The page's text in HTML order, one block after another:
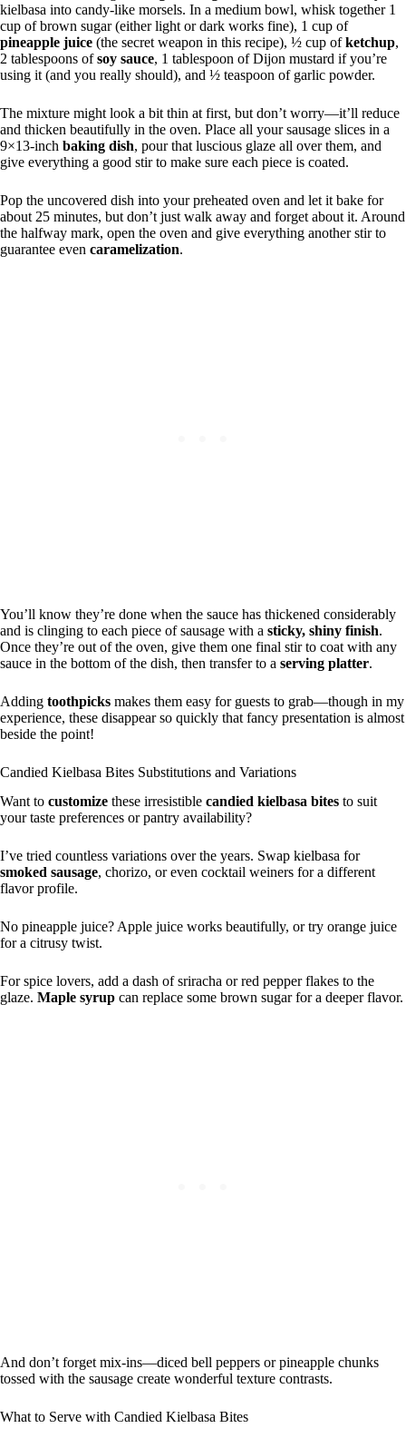
kielbasa into candy-like morsels. In a medium bowl, whisk together 1
cup of brown sugar (either light or dark works fine), 1 cup of
pineapple juice (the secret weapon in this recipe), ½ cup ofketchup,
2 tablespoons ofsoy sauce, 1 tablespoon of Dijon mustard if you’re
using it (and you really should), and ½ teaspoon of garlic powder.
The mixture might look a bit thin at first, but don’t worry—it’ll reduce
and thicken beautifully in the oven. Place all your sausage slices in a
9×13-inch baking dish, pour that luscious glaze all over them, and
give everything a good stir to make sure each piece is coated.
Pop the uncovered dish into your preheated oven and let it bake for
about 25 minutes, but don’t just walk away and forget about it. Around
the halfway mark, open the oven and give everything another stir to
guarantee even caramelization.
You’ll know they’re done when the sauce has thickened considerably
and is clinging to each piece of sausage with a sticky, shiny finish.
Once they’re out of the oven, give them one final stir to coat with any
sauce in the bottom of the dish, then transfer to a serving platter.
Adding toothpicks makes them easy for guests to grab—though in my
experience, these disappear so quickly that fancy presentation is almost
beside the point!
Candied Kielbasa Bites Substitutions and Variations
Want to customize these irresistible candied kielbasa bites to suit
your taste preferences or pantry availability?
I’ve tried countless variations over the years. Swap kielbasa for
smoked sausage, chorizo, or even cocktail weiners for a different
flavor profile.
No pineapple juice? Apple juice works beautifully, or try orange juice
for a citrusy twist.
For spice lovers, add a dash of sriracha or red pepper flakes to the
glaze. Maple syrup can replace some brown sugar for a deeper flavor.
And don’t forget mix-ins—diced bell peppers or pineapple chunks
tossed with the sausage create wonderful texture contrasts.
What to Serve with Candied Kielbasa Bites